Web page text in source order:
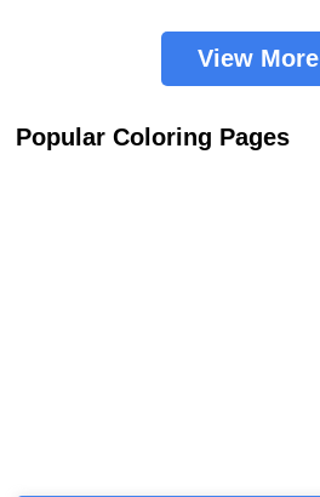
View More
Popular Coloring Pages